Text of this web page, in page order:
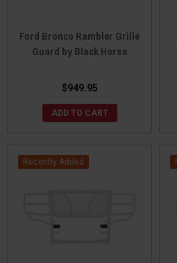
Ford Bronco Rambler Grille
Guard by Black Horse
$949.95
ADD TO CART
Recently Added